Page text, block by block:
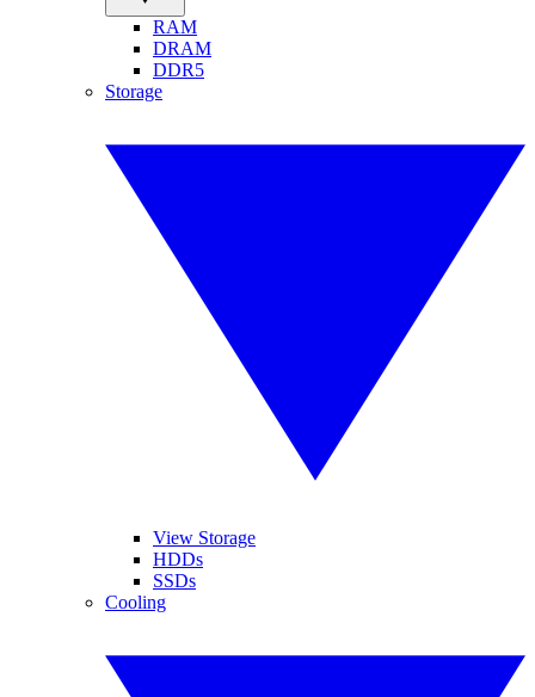
RAM
DRAM
DDR5
Storage
View Storage
HDDs
SSDs
Cooling